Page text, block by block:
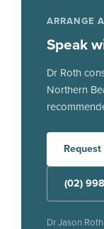
ARRANGE
Speak
Dr Roth
Northern
(02)
Dr Jason